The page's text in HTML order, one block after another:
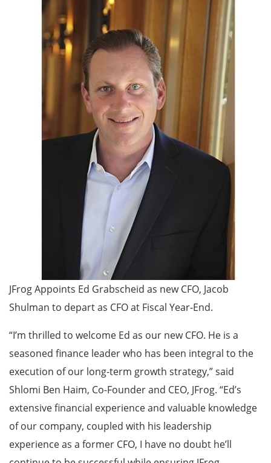
JFrog Appoints Ed Grabscheid as new CFO, Jacob
Shulman to depart as CFO at Fiscal Year-End.
“I’m thrilled to welcome Ed as our new CFO. He is a
seasoned finance leader who has been integral to the
execution of our long-term growth strategy,” said
Shlomi Ben Haim, Co-Founder and CEO, JFrog. “Ed’s
extensive financial experience and valuable knowledge
of our company, coupled with his leadership
experience as a former CFO, I have no doubt he’ll